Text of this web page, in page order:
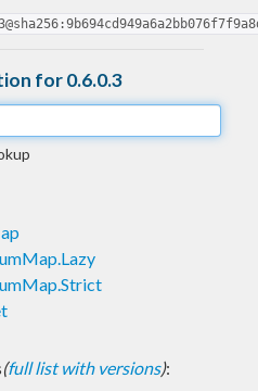
for 0.6.0.3
(full list with versions):